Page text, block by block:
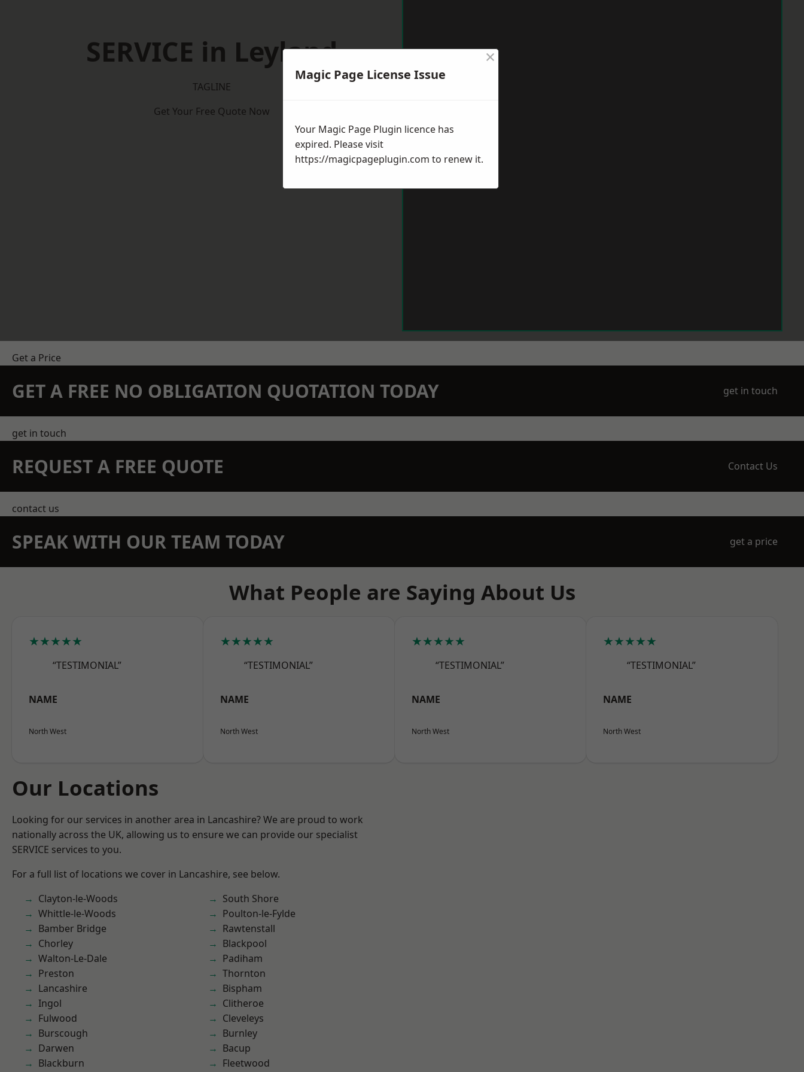
SERVICE in Leyland
TAGLINE
Get Your Free Quote Now
Get a Price
GET A FREE NO OBLIGATION QUOTATION TODAY get in touch
get in touch
REQUEST A FREE QUOTE Contact Us
contact us
SPEAK WITH OUR TEAM TODAY get a price
What People are Saying About Us
★★★★★
“TESTIMONIAL”
NAME
North West
★★★★★
“TESTIMONIAL”
NAME
North West
★★★★★
“TESTIMONIAL”
NAME
North West
★★★★★
“TESTIMONIAL”
NAME
North West
Our Locations
Looking for our services in another area in Lancashire? We are proud to work
nationally across the UK, allowing us to ensure we can provide our specialist
SERVICE services to you.
For a full list of locations we cover in Lancashire, see below.
Clayton-le-Woods
Whittle-le-Woods
Bamber Bridge
Chorley
Walton-Le-Dale
Preston
Lancashire
Ingol
Fulwood
Burscough
Darwen
Blackburn
South Shore
Poulton-le-Fylde
Rawtenstall
Blackpool
Padiham
Thornton
Bispham
Clitheroe
Cleveleys
Burnley
Bacup
Fleetwood
Magic Page License Issue
×
Your Magic Page Plugin licence has
expired. Please visit
https://magicpageplugin.com to renew it.